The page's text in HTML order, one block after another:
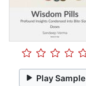
Play Sample